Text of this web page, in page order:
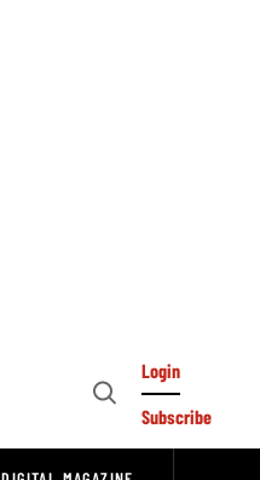
Open
Login
Subscribe